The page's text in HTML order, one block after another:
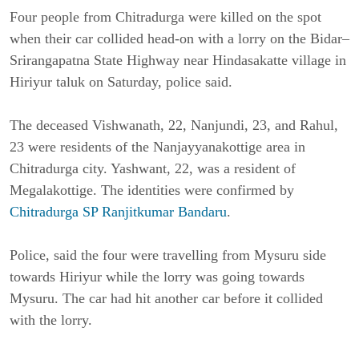
Four people from Chitradurga were killed on the spot
when their car collided head-on with a lorry on the Bidar–
Srirangapatna State Highway near Hindasakatte village in
Hiriyur taluk on Saturday, police said.
The deceased Vishwanath, 22, Nanjundi, 23, and Rahul,
23 were residents of the Nanjayyanakottige area in
Chitradurga city. Yashwant, 22, was a resident of
Megalakottige. The identities were confirmed by
Chitradurga SP Ranjitkumar Bandaru.
Police, said the four were travelling from Mysuru side
towards Hiriyur while the lorry was going towards
Mysuru. The car had hit another car before it collided
with the lorry.